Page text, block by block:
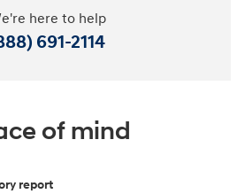
here to help
691-2114
of mind
report